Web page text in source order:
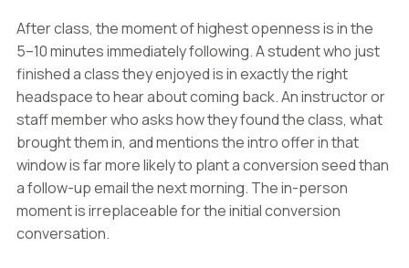
After class, the moment of highest openness is in the
5–10 minutes immediately following. A student who just
finished a class they enjoyed is in exactly the right
headspace to hear about coming back. An instructor or
staff member who asks how they found the class, what
brought them in, and mentions the intro offer in that
window is far more likely to plant a conversion seed than
a follow-up email the next morning. The in-person
moment is irreplaceable for the initial conversion
conversation.